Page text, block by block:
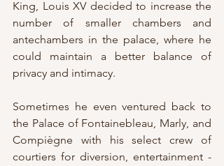
King, Louis XV decided to increase the
number of smaller chambers and
antechambers in the palace, where he
could maintain a better balance of
privacy and intimacy.
Sometimes he even ventured back to
the Palace of Fontainebleau, Marly, and
Compiègne with his select crew of
courtiers for diversion, entertainment -